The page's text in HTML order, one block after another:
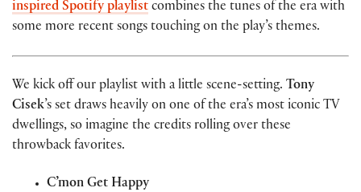
inspired Spotify playlist combines the tunes of the era with
some more recent songs touching on the play’s themes.
We kick off our playlist with a little scene-setting. Tony
Cisek’s set draws heavily on one of the era’s most iconic TV
dwellings, so imagine the credits rolling over these
throwback favorites.
C’mon Get Happy